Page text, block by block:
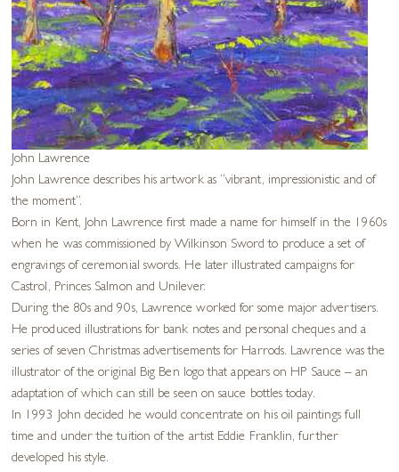
John Lawrence
John Lawrence describes his artwork as “vibrant, impressionistic and of
the moment”.
Born in Kent, John Lawrence first made a name for himself in the 1960s
when he was commissioned by Wilkinson Sword to produce a set of
engravings of ceremonial swords. He later illustrated campaigns for
Castrol, Princes Salmon and Unilever.
During the 80s and 90s, Lawrence worked for some major advertisers.
He produced illustrations for bank notes and personal cheques and a
series of seven Christmas advertisements for Harrods. Lawrence was the
illustrator of the original Big Ben logo that appears on HP Sauce – an
adaptation of which can still be seen on sauce bottles today.
In 1993 John decided he would concentrate on his oil paintings full
time and under the tuition of the artist Eddie Franklin, further
developed his style.